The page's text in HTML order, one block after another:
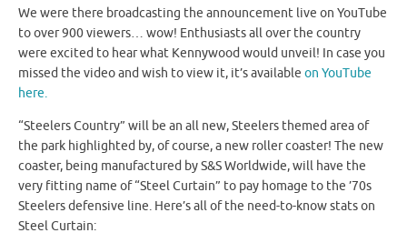
We were there broadcasting the announcement live on YouTube
to over 900 viewers… wow! Enthusiasts all over the country
were excited to hear what Kennywood would unveil! In case you
missed the video and wish to view it, it’s available on YouTube
here.
“Steelers Country” will be an all new, Steelers themed area of
the park highlighted by, of course, a new roller coaster! The new
coaster, being manufactured by S&S Worldwide, will have the
very fitting name of “Steel Curtain” to pay homage to the ’70s
Steelers defensive line. Here’s all of the need-to-know stats on
Steel Curtain: